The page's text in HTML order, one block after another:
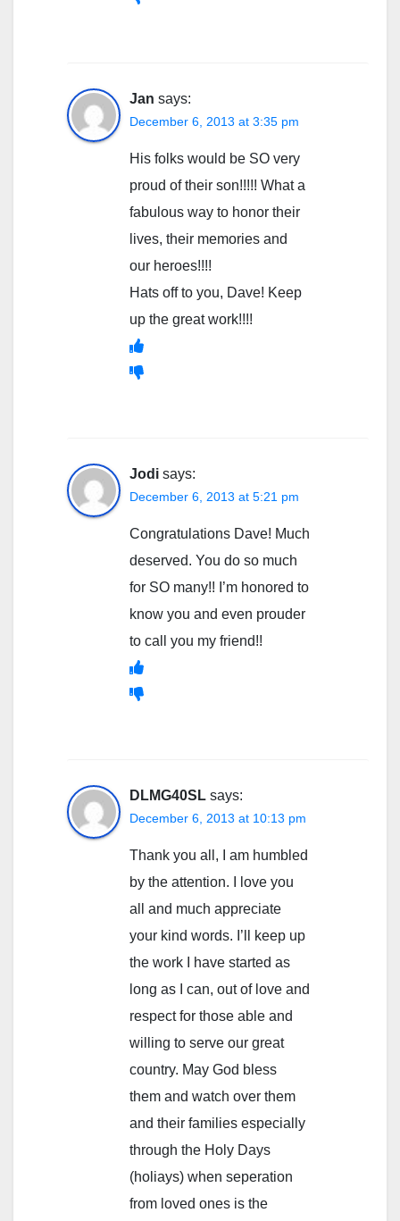
Jan says:
December 6, 2013 at 3:35 pm
His folks would be SO very
proud of their son!!!!! What a
fabulous way to honor their
lives, their memories and
our heroes!!!!
Hats off to you, Dave! Keep
up the great work!!!!
Jodi says:
December 6, 2013 at 5:21 pm
Congratulations Dave! Much
deserved. You do so much
for SO many!! I’m honored to
know you and even prouder
to call you my friend!!
DLMG40SL says:
December 6, 2013 at 10:13 pm
Thank you all, I am humbled
by the attention. I love you
all and much appreciate
your kind words. I’ll keep up
the work I have started as
long as I can, out of love and
respect for those able and
willing to serve our great
country. May God bless
them and watch over them
and their families especially
through the Holy Days
(holiays) when seperation
from loved ones is the